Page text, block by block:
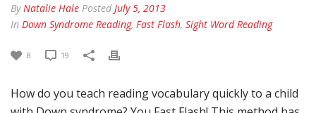
ByNatalie Hale Posted July 5, 2013
In Down Syndrome Reading, Fast Flash, Sight Word Reading
8 19
How do you teach reading vocabulary quickly to a child